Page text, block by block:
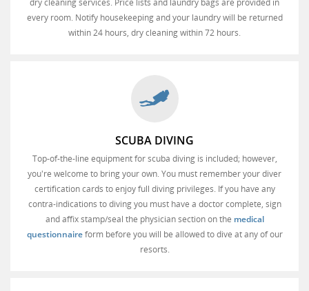
dry cleaning services. Price lists and laundry bags are provided in
every room. Notify housekeeping and your laundry will be returned
within 24 hours, dry cleaning within 72 hours.
SCUBA DIVING
Top-of-the-line equipment for scuba diving is included; however,
you're welcome to bring your own. You must remember your diver
certification cards to enjoy full diving privileges. If you have any
contra-indications to diving you must have a doctor complete, sign
and affix stamp/seal the physician section on the medical
questionnaireform before you will be allowed to dive at any of our
resorts.